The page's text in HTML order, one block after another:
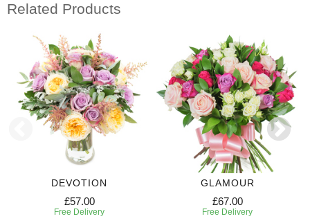
Related Products
DEVOTION
£57.00
Free Delivery
GLAMOUR
£67.00
Free Delivery